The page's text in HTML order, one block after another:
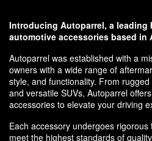
Introducing Autoparrel, a
automotive accessories based in
Autoparrel was established with a
owners with a wide range of
style, and functionality. From
and versatile SUVs, Autoparrel
accessories to elevate your driving
Each accessory undergoes
meet the highest standards of